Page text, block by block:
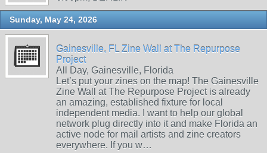
Sunday, May 24, 2026
Gainesville, FL Zine Wall at The Repurpose
Project
All Day, Gainesville, Florida
Let’s put your zines on the map! The Gainesville
Zine Wall at The Repurpose Project is already
an amazing, established fixture for local
independent media. I want to help our global
network plug directly into it and make Florida an
active node for mail artists and zine creators
everywhere. If you w…